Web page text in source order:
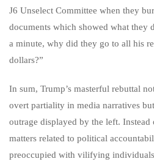
J6 Unselect Committee when they
documents which showed what they
a minute, why did they go to all his
dollars?”
In sum, Trump’s masterful rebuttal
overt partiality in media narratives
outrage displayed by the left.
matters related to political
preoccupied with vilifying